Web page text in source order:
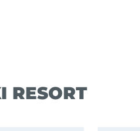
RESORT